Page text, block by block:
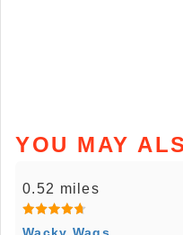
YOU MAY
0.52 miles